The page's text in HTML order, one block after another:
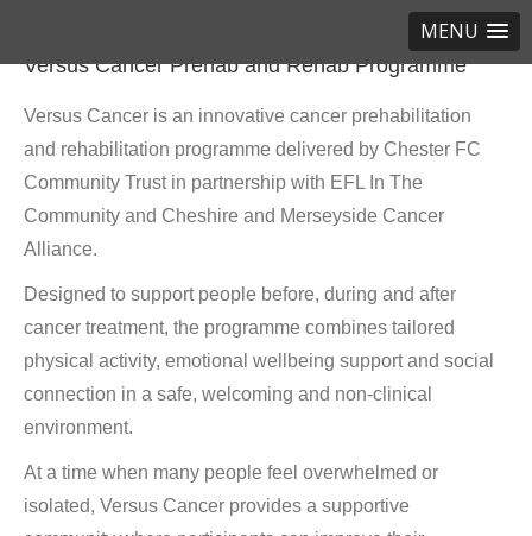
MENU
Versus Cancer Prehab and Rehab Programme
Versus Cancer is an innovative cancer prehabilitation
and rehabilitation programme delivered by Chester FC
Community Trust in partnership with EFL In The
Community and Cheshire and Merseyside Cancer
Alliance.
Designed to support people before, during and after
cancer treatment, the programme combines tailored
physical activity, emotional wellbeing support and social
connection in a safe, welcoming and non-clinical
environment.
At a time when many people feel overwhelmed or
isolated, Versus Cancer provides a supportive